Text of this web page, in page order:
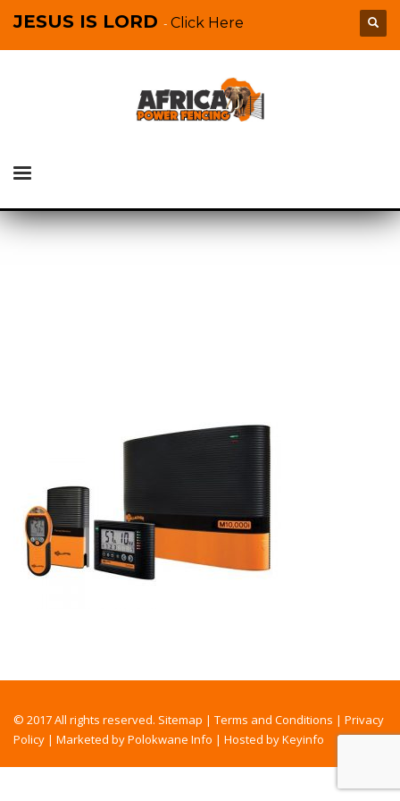
JESUS IS LORD - Click Here
© 2017 All rights reserved. Sitemap | Terms and Conditions | Privacy
Policy | Marketed by Polokwane Info | Hosted by Keyinfo